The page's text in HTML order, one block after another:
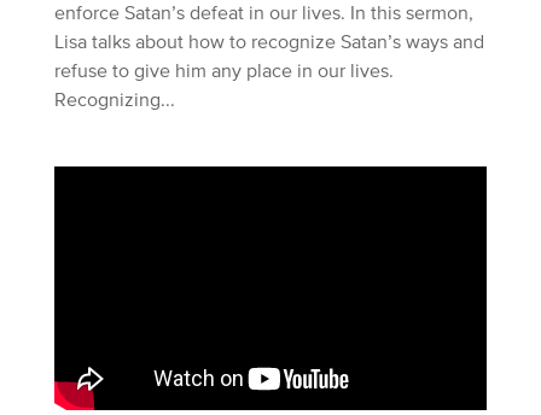
enforce Satan’s defeat in our lives. In this sermon,
Lisa talks about how to recognize Satan’s ways and
refuse to give him any place in our lives.
Recognizing...